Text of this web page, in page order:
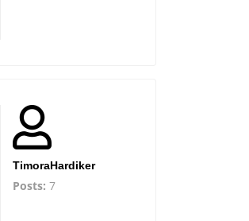
TimoraHardiker
Posts: 7